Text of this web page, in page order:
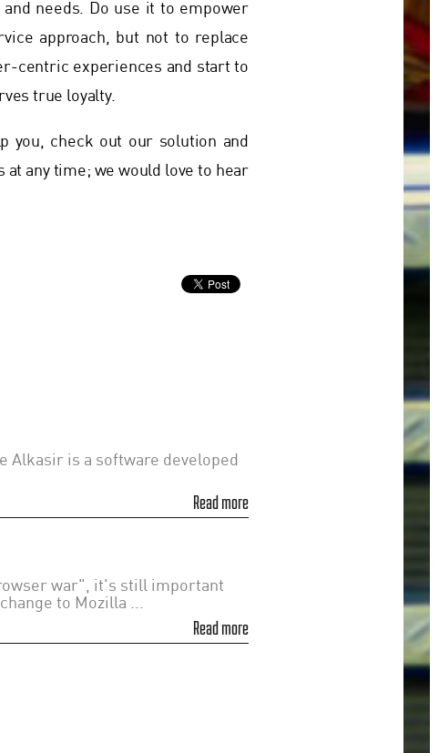
needs. Do use it to empower
approach, but not to replace
centric experiences and start to
true loyalty.
you, check out our solution and
at any time; we would love to hear
Alkasir is a software developed
Read more
war", it's still important
to Mozilla ...
Read more